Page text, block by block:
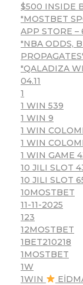
$500 INSIDE
"‎MOSTBET
APP STORE –
"NBA ODDS,
"QALADIZA
04.11
1
1 WIN 539
1 WIN 9
1 WIN
1 WIN
1 WIN GAME
10 JILI SLOT
10 JILI SLOT
10MOSTBET
11-11-2025
123
12MOSTBET
1BET210218
1MOSTBET
1W
1WIN